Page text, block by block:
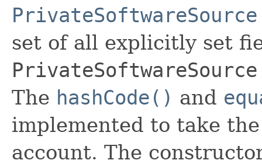
set of all explicitly set
The hashCode() and
implemented to take
account. The